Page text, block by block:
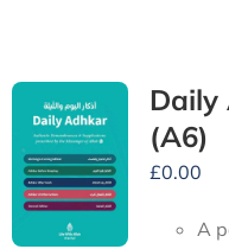
Daily
(A6)
£0.00
A